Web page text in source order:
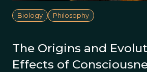
Biology Philosophy
The Origins and
Effects of